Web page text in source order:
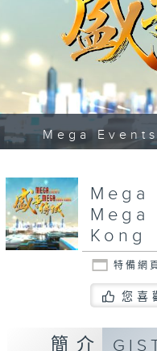
Mega
Kong
特備網
您喜
簡介